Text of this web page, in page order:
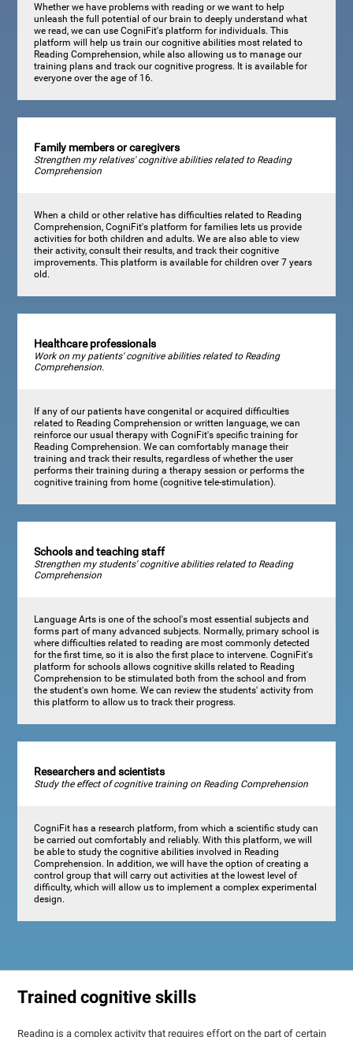
Whether we have problems with reading or we want to help
unleash the full potential of our brain to deeply understand what
we read, we can use CogniFit's platform for individuals. This
platform will help us train our cognitive abilities most related to
Reading Comprehension, while also allowing us to manage our
training plans and track our cognitive progress. It is available for
everyone over the age of 16.
Family members or caregivers
Strengthen my relatives' cognitive abilities related to Reading
Comprehension
When a child or other relative has difficulties related to Reading
Comprehension, CogniFit's platform for families lets us provide
activities for both children and adults. We are also able to view
their activity, consult their results, and track their cognitive
improvements. This platform is available for children over 7 years
old.
Healthcare professionals
Work on my patients' cognitive abilities related to Reading
Comprehension.
If any of our patients have congenital or acquired difficulties
related to Reading Comprehension or written language, we can
reinforce our usual therapy with CogniFit's specific training for
Reading Comprehension. We can comfortably manage their
training and track their results, regardless of whether the user
performs their training during a therapy session or performs the
cognitive training from home (cognitive tele-stimulation).
Schools and teaching staff
Strengthen my students' cognitive abilities related to Reading
Comprehension
Language Arts is one of the school's most essential subjects and
forms part of many advanced subjects. Normally, primary school is
where difficulties related to reading are most commonly detected
for the first time, so it is also the first place to intervene. CogniFit's
platform for schools allows cognitive skills related to Reading
Comprehension to be stimulated both from the school and from
the student's own home. We can review the students' activity from
this platform to allow us to track their progress.
Researchers and scientists
Study the effect of cognitive training on Reading Comprehension
CogniFit has a research platform, from which a scientific study can
be carried out comfortably and reliably. With this platform, we will
be able to study the cognitive abilities involved in Reading
Comprehension. In addition, we will have the option of creating a
control group that will carry out activities at the lowest level of
difficulty, which will allow us to implement a complex experimental
design.
Trained cognitive skills
Reading is a complex activity that requires effort on the part of certain